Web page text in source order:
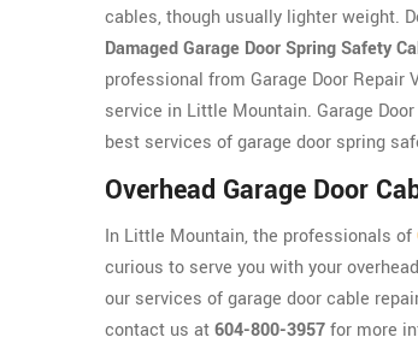
cables, though usually lighter weight.
Damaged Garage Door Spring Safety
professional from Garage Door Repair
service in Little Mountain. Garage
best services of garage door spring
Overhead Garage Door
In Little Mountain, the professionals of
curious to serve you with your
our services of garage door cable
contact us at604-800-3957for more